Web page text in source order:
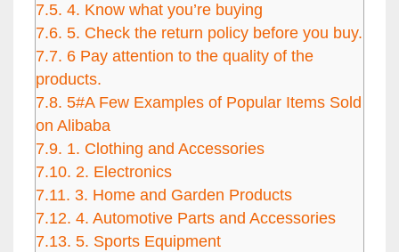
7.5. 4. Know what you’re buying
7.6. 5. Check the return policy before you buy.
7.7. 6 Pay attention to the quality of the
products.
7.8. 5#A Few Examples of Popular Items Sold
on Alibaba
7.9. 1. Clothing and Accessories
7.10. 2. Electronics
7.11. 3. Home and Garden Products
7.12. 4. Automotive Parts and Accessories
7.13. 5. Sports Equipment